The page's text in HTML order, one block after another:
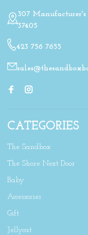
307 Manufacturer's
37405
423 756 7655
CATEGORIES
The Sandbox
The Shore Next Door
Baby
Accessories
Gift
Jellycat